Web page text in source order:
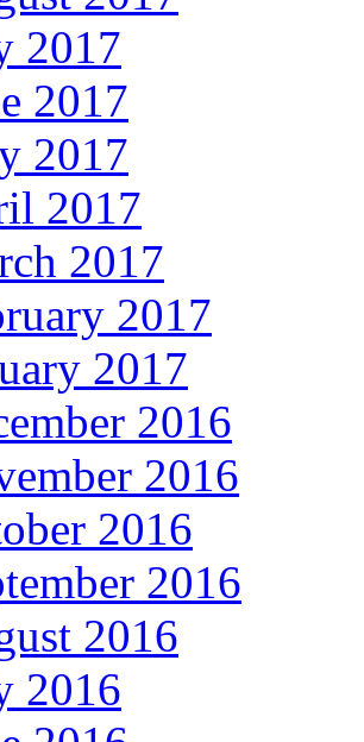
2017
2017
2017
2017
2017
2017
2017
2016
2016
2016
2016
2016
2016